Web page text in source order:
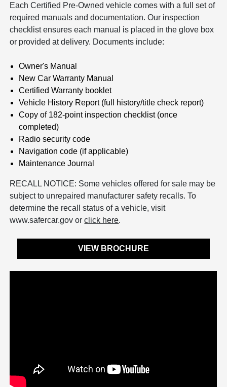
Each Certified Pre-Owned vehicle comes with a full set of
required manuals and documentation. Our inspection
checklist ensures each manual is placed in the glove box
or provided at delivery. Documents include:
Owner's Manual
New Car Warranty Manual
Certified Warranty booklet
Vehicle History Report (full history/title check report)
Copy of 182-point inspection checklist (once
completed)
Radio security code
Navigation code (if applicable)
Maintenance Journal
RECALL NOTICE: Some vehicles offered for sale may be
subject to unrepaired manufacturer safety recalls. To
determine the recall status of a vehicle, visit
www.safercar.gov orclick here.
VIEW BROCHURE